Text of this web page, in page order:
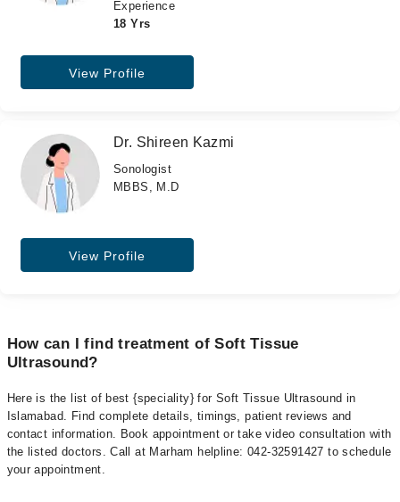
Experience
18 Yrs
View Profile
Dr. Shireen Kazmi
Sonologist
MBBS, M.D
View Profile
How can I find treatment of Soft Tissue
Ultrasound?
Here is the list of best {speciality} for Soft Tissue Ultrasound in
Islamabad. Find complete details, timings, patient reviews and
contact information. Book appointment or take video consultation with
the listed doctors. Call at Marham helpline: 042-32591427 to schedule
your appointment.